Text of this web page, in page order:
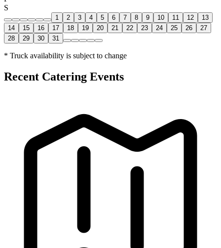
S
1 2 3 4 5 6 7 8 9 10 11 12
13
14
15 16 17 18 19 20 21 22 23 24 25 26
27
28
29 30 31
* Truck availability is subject to change
Recent Catering Events